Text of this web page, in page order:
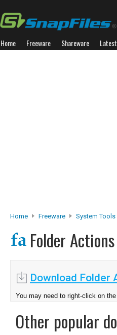
Home Freeware Shareware
Home Freeware System Tools
Folder Actions
Download Folder
You may need to right-click on
Other popular